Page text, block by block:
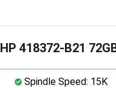
HP 418372-B21
Spindle Speed: 15K